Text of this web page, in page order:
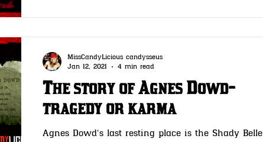
The story of Agnes Dowd-
tragedy or karma
Agnes Dowd‘s last resting place is the Shady Belle
MissCandyLicious candysseus
Jan 12, 2021
4 min read